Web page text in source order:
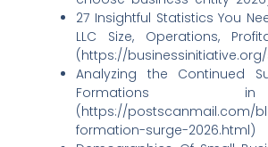
27 Insightful Statistics You
LLC Size, Operations,
(https://
Analyzing the Continued
Formations
(https://postscanmail.com/
formation-surge-2026.html)